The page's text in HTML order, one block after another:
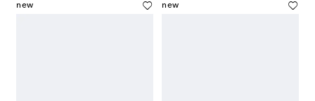
new new